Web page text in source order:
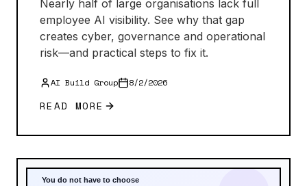
Nearly half of large organisations lack full
employee AI visibility. See why that gap
creates cyber, governance and operational
risk—and practical steps to fix it.
AI Build Group 8/2/2026
READ MORE